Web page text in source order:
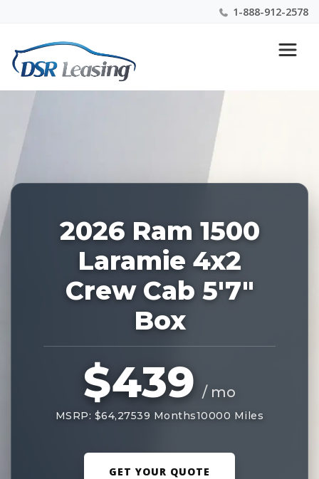
1-888-912-2578
Nationwide New Car Buying & Leasing Experts 1-
888-912-2578
227919
2026 Ram 1500
Laramie 4x2
Crew Cab 5'7"
Box
$439 / mo
MSRP: $64,27539 Months10000 Miles
GET YOUR QUOTE